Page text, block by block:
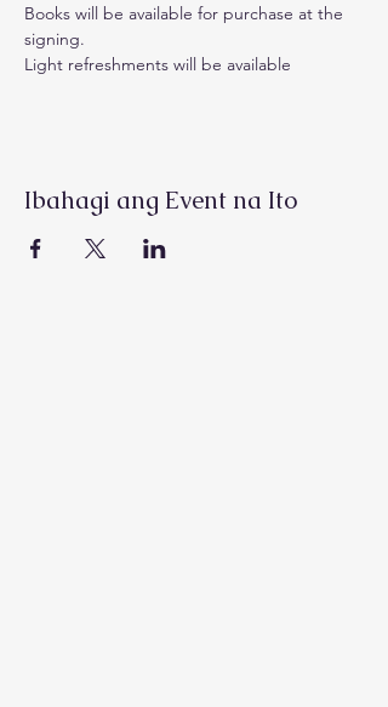
Books will be available for purchase at the
signing.
Light refreshments will be available
Ibahagi ang Event na Ito